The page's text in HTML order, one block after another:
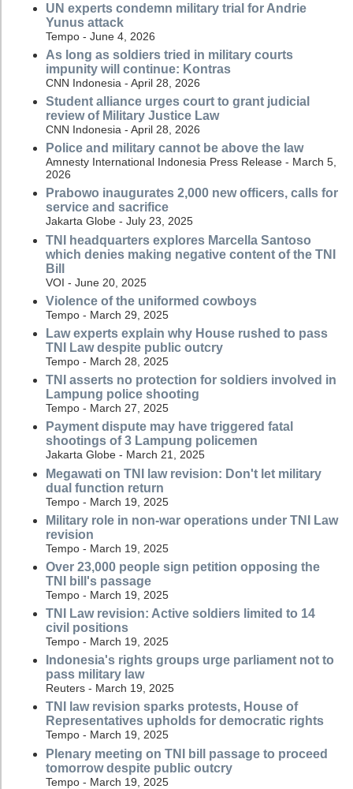
UN experts condemn military trial for Andrie
Yunus attack
Tempo - June 4, 2026
As long as soldiers tried in military courts
impunity will continue: Kontras
CNN Indonesia - April 28, 2026
Student alliance urges court to grant judicial
review of Military Justice Law
CNN Indonesia - April 28, 2026
Police and military cannot be above the law
Amnesty International Indonesia Press Release - March 5,
2026
Prabowo inaugurates 2,000 new officers, calls for
service and sacrifice
Jakarta Globe - July 23, 2025
TNI headquarters explores Marcella Santoso
which denies making negative content of the TNI
Bill
VOI - June 20, 2025
Violence of the uniformed cowboys
Tempo - March 29, 2025
Law experts explain why House rushed to pass
TNI Law despite public outcry
Tempo - March 28, 2025
TNI asserts no protection for soldiers involved in
Lampung police shooting
Tempo - March 27, 2025
Payment dispute may have triggered fatal
shootings of 3 Lampung policemen
Jakarta Globe - March 21, 2025
Megawati on TNI law revision: Don't let military
dual function return
Tempo - March 19, 2025
Military role in non-war operations under TNI Law
revision
Tempo - March 19, 2025
Over 23,000 people sign petition opposing the
TNI bill's passage
Tempo - March 19, 2025
TNI Law revision: Active soldiers limited to 14
civil positions
Tempo - March 19, 2025
Indonesia's rights groups urge parliament not to
pass military law
Reuters - March 19, 2025
TNI law revision sparks protests, House of
Representatives upholds for democratic rights
Tempo - March 19, 2025
Plenary meeting on TNI bill passage to proceed
tomorrow despite public outcry
Tempo - March 19, 2025